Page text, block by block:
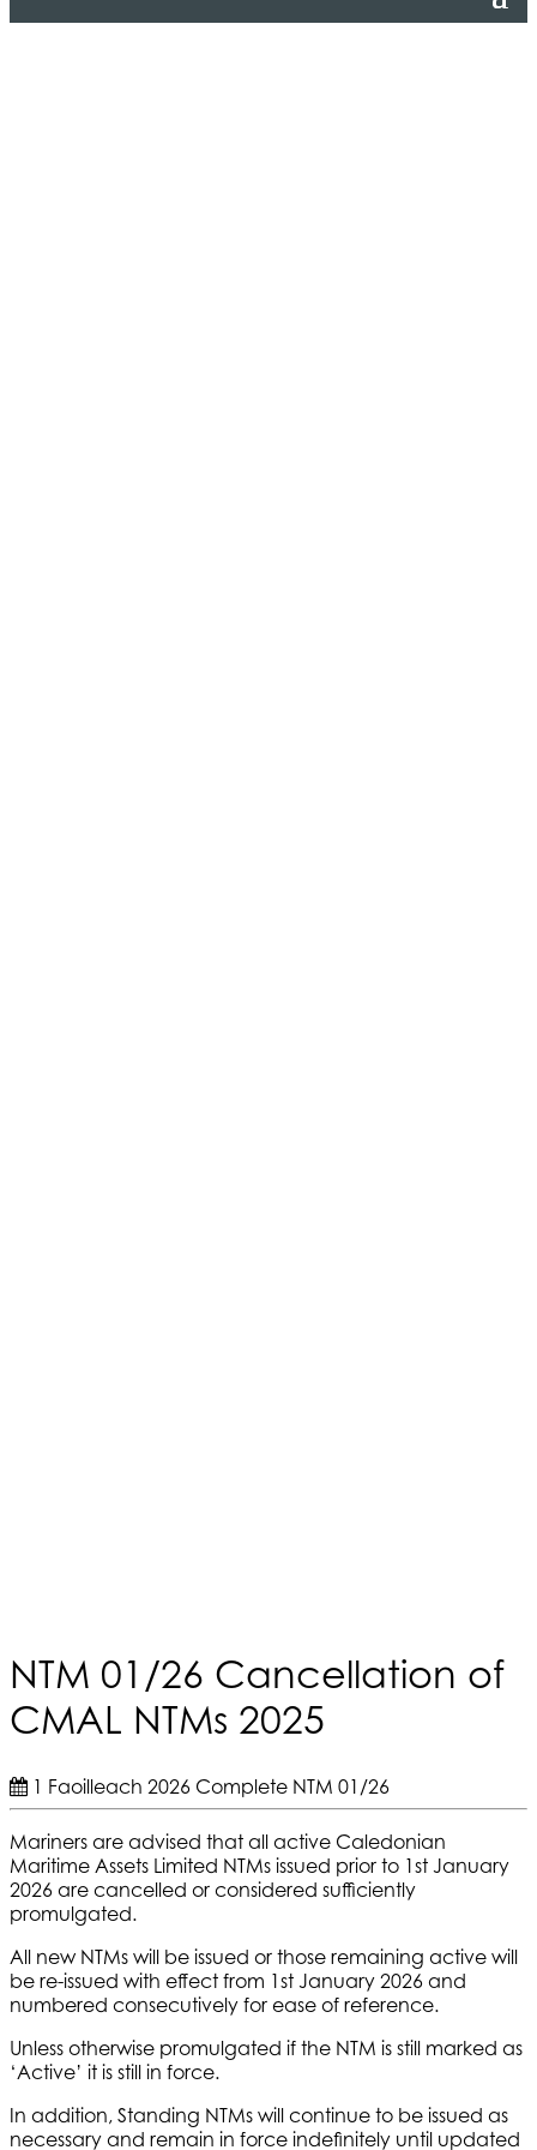
NTM 01/26 Cancellation of
CMAL NTMs 2025
1 Faoilleach 2026 Complete NTM 01/26
Mariners are advised that all active Caledonian
Maritime Assets Limited NTMs issued prior to 1st January
2026 are cancelled or considered sufficiently
promulgated.
All new NTMs will be issued or those remaining active will
be re-issued with effect from 1st January 2026 and
numbered consecutively for ease of reference.
Unless otherwise promulgated if the NTM is still marked as
‘Active’ it is still in force.
In addition, Standing NTMs will continue to be issued as
necessary and remain in force indefinitely until updated